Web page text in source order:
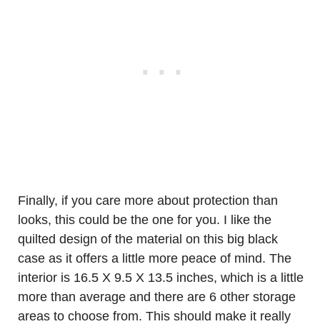
Finally, if you care more about protection than
looks, this could be the one for you. I like the
quilted design of the material on this big black
case as it offers a little more peace of mind. The
interior is 16.5 X 9.5 X 13.5 inches, which is a little
more than average and there are 6 other storage
areas to choose from. This should make it really